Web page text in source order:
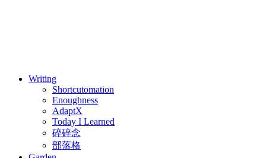
Writing
Shortcutomation
Enoughness
AdaptX
Today I Learned
碎碎念
部落格